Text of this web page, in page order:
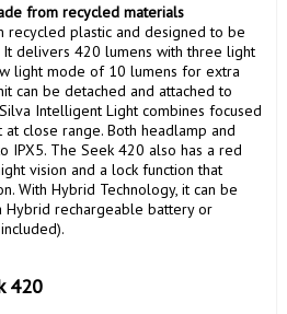
from recycled materials
recycled plastic and designed to be
delivers 420 lumens with three light
light mode of 10 lumens for extra
can be detached and attached to
Intelligent Light combines focused
close range. Both headlamp and
IPX5. The Seek 420 also has a red
vision and a lock function that
With Hybrid Technology, it can be
rechargeable battery or
420